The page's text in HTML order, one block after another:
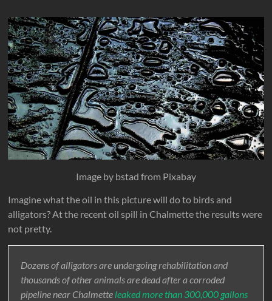
Image by bstad from Pixabay
Imagine what the oil in this picture will do to birds and
alligators? At the recent oil spill in Chalmette the results were
not pretty.
Dozens of alligators are undergoing rehabilitation and
thousands of other animals are dead after a corroded
pipeline near Chalmette leaked more than 300,000 gallons